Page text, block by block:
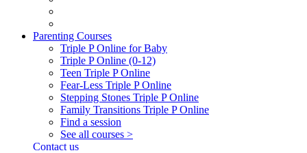
Parenting Courses
Triple P Online for Baby
Triple P Online (0-12)
Teen Triple P Online
Fear-Less Triple P Online
Stepping Stones Triple P Online
Family Transitions Triple P Online
Find a session
See all courses >
Contact us